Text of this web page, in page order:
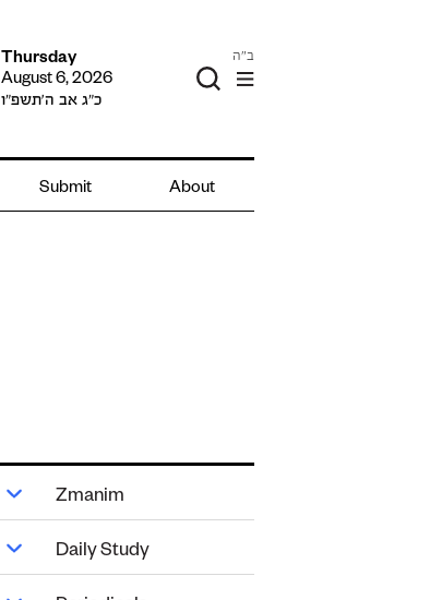
Thursday
August 6, 2026
כ״ג אב ה׳תשפ״ו
ב"ה
Submit About
Zmanim
Daily Study